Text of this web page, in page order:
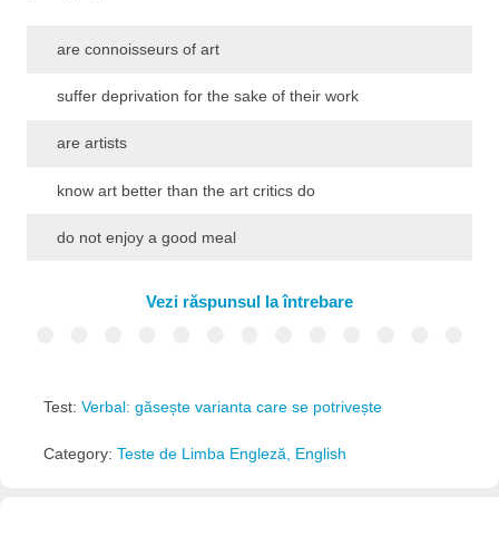
are connoisseurs of art
suffer deprivation for the sake of their work
are artists
know art better than the art critics do
do not enjoy a good meal
Vezi răspunsul la întrebare
Test: Verbal: găsește varianta care se potrivește
Category: Teste de Limba Engleză, English